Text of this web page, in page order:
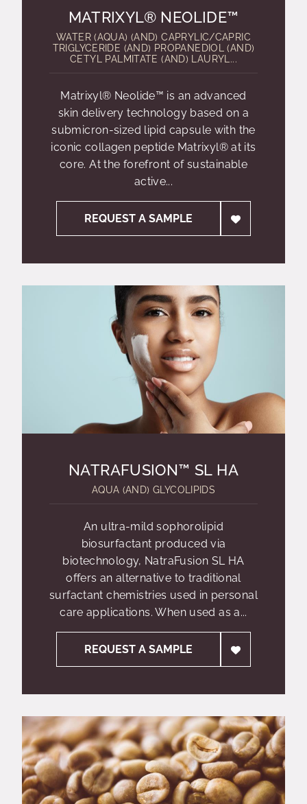
MATRIXYL® NEOLIDE™
WATER (AQUA) (AND) CAPRYLIC/CAPRIC
TRIGLYCERIDE (AND) PROPANEDIOL (AND)
CETYL PALMITATE (AND) LAURYL...
Matrixyl® Neolide™ is an advanced
skin delivery technology based on a
submicron-sized lipid capsule with the
iconic collagen peptide Matrixyl® at its
core. At the forefront of sustainable
active...
REQUEST A SAMPLE
NATRAFUSION™ SL HA
AQUA (AND) GLYCOLIPIDS
An ultra-mild sophorolipid
biosurfactant produced via
biotechnology, NatraFusion SL HA
offers an alternative to traditional
surfactant chemistries used in personal
care applications. When used as a...
REQUEST A SAMPLE